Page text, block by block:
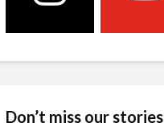
Don’t miss our stories